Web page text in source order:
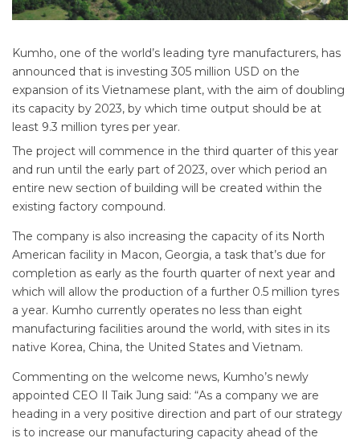
Kumho, one of the world’s leading tyre manufacturers, has
announced that is investing 305 million USD on the
expansion of its Vietnamese plant, with the aim of doubling
its capacity by 2023, by which time output should be at
least 9.3 million tyres per year.
The project will commence in the third quarter of this year
and run until the early part of 2023, over which period an
entire new section of building will be created within the
existing factory compound.
The company is also increasing the capacity of its North
American facility in Macon, Georgia, a task that’s due for
completion as early as the fourth quarter of next year and
which will allow the production of a further 0.5 million tyres
a year. Kumho currently operates no less than eight
manufacturing facilities around the world, with sites in its
native Korea, China, the United States and Vietnam.
Commenting on the welcome news, Kumho’s newly
appointed CEO Il Taik Jung said: “As a company we are
heading in a very positive direction and part of our strategy
is to increase our manufacturing capacity ahead of the